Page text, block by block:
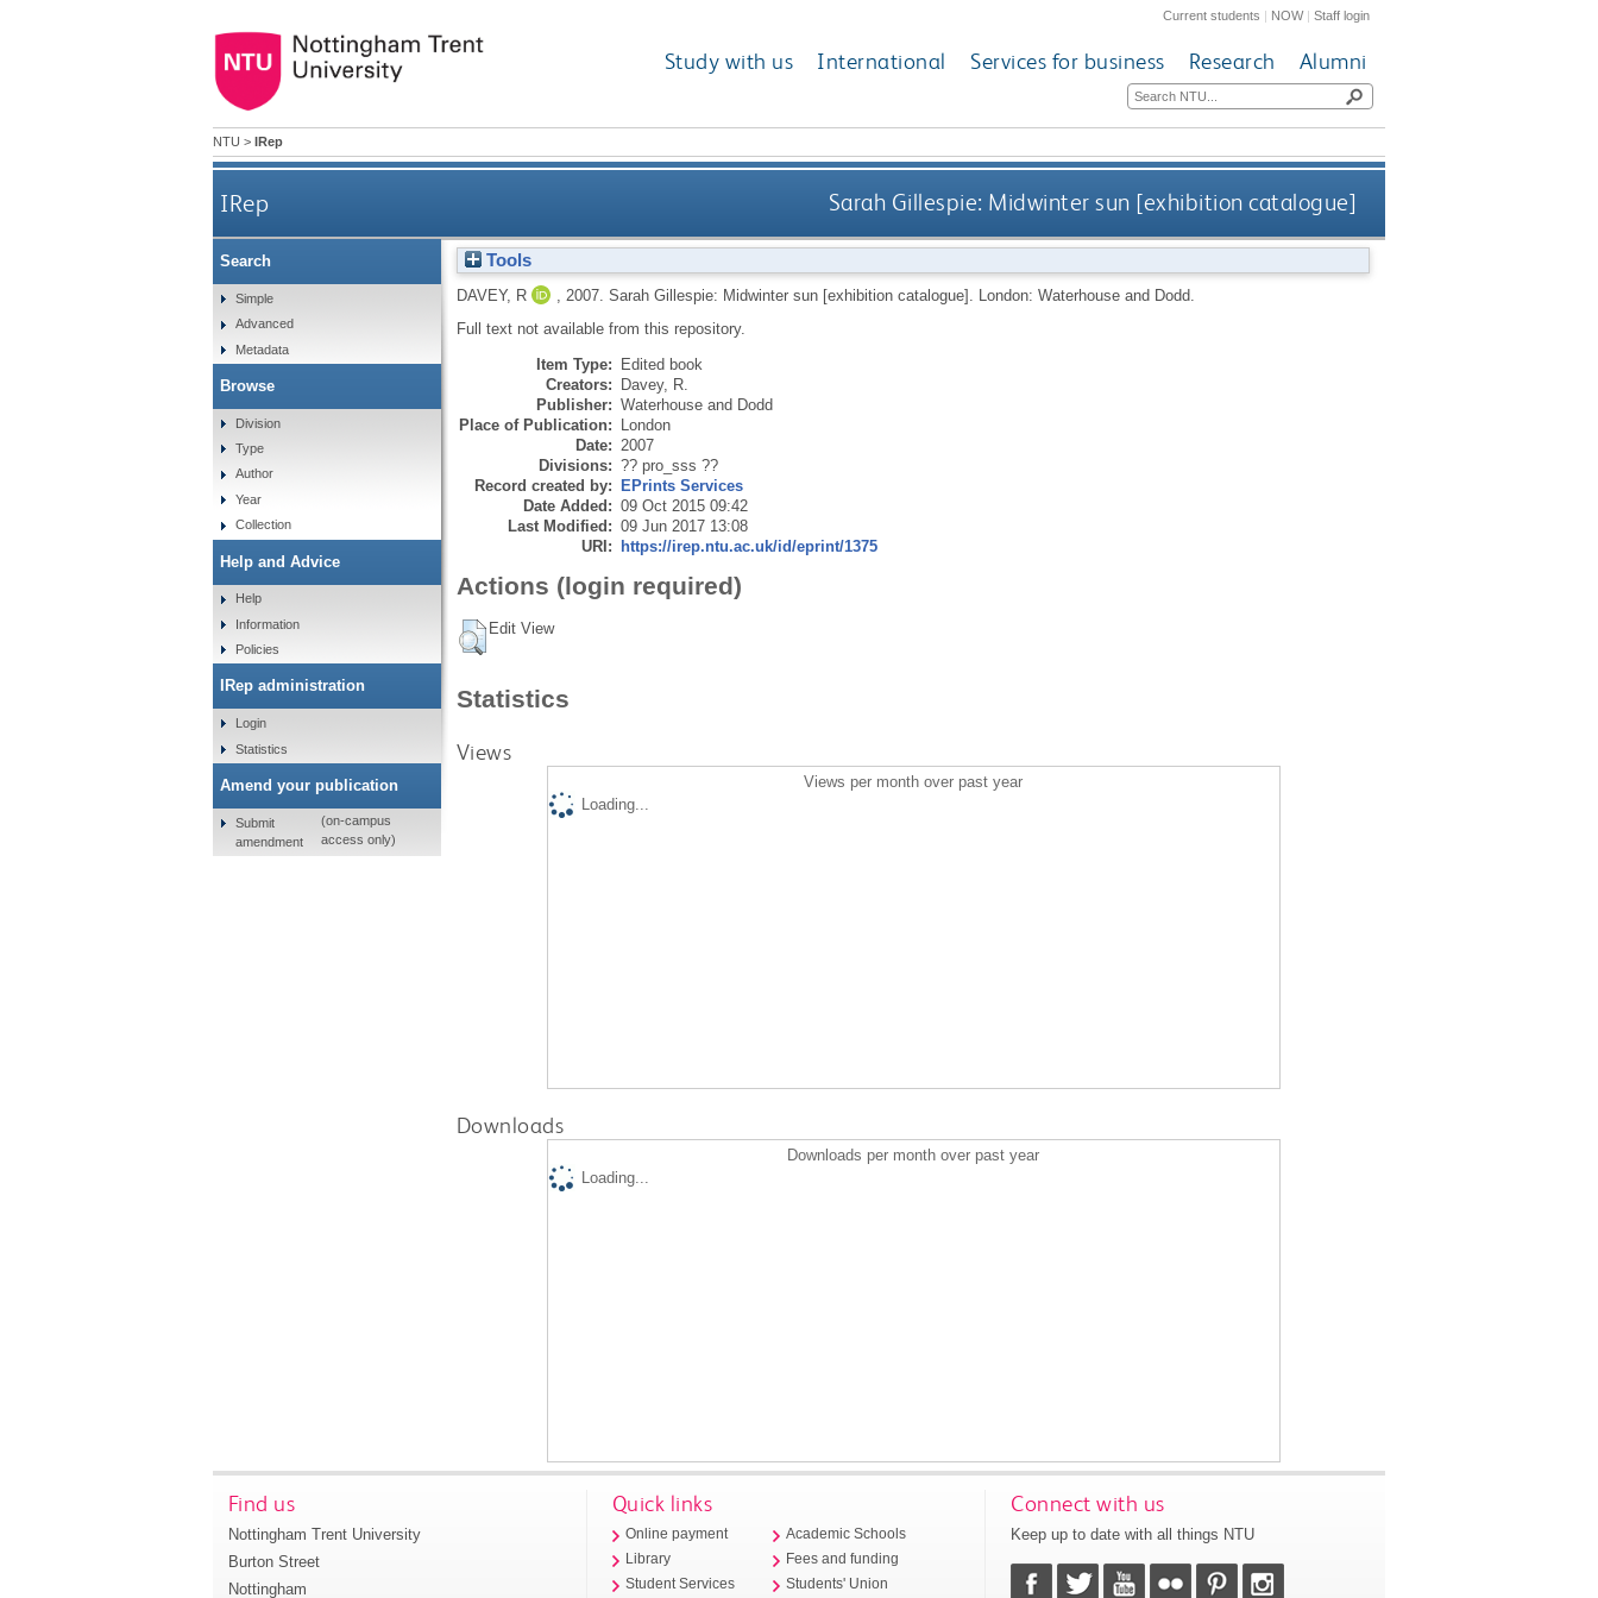
Current students | NOW|Staff login
Study with us International Services for business Research Alumni
NTU > IRep
IRep Sarah Gillespie: Midwinter sun [exhibition catalogue]
Tools
DAVEY, R 2007. Sarah Gillespie: Midwinter sun [exhibition catalogue].
London: Waterhouse and Dodd.
Full text not available from this repository.
Item Type: Edited book
Creators: Davey, R.
Publisher: Waterhouse and Dodd
Place of Publication: London
Date: 2007
Divisions: ?? pro_sss ??
Record created by: EPrints Services
Date Added: 09 Oct 2015 09:42
Last Modified: 09 Jun 2017 13:08
URI: https://irep.ntu.ac.uk/id/eprint/1375
Actions (login required)
Edit View
Statistics
Views
Views per month over past year
Loading...
Downloads
Downloads per month over past year
Loading...
Search
Simple
Advanced
Metadata
Browse
Division
Type
Author
Year
Collection
Help and Advice
Help
Information
Policies
IRep administration
Login
Statistics
Amend your publication
Submit
amendment
(on-campus
access only)
Find us
Nottingham Trent University
Burton Street
Nottingham
Quick links
Online payment
Library
Student Services
Academic Schools
Fees and funding
Students' Union
Connect with us
Keep up to date with all things NTU